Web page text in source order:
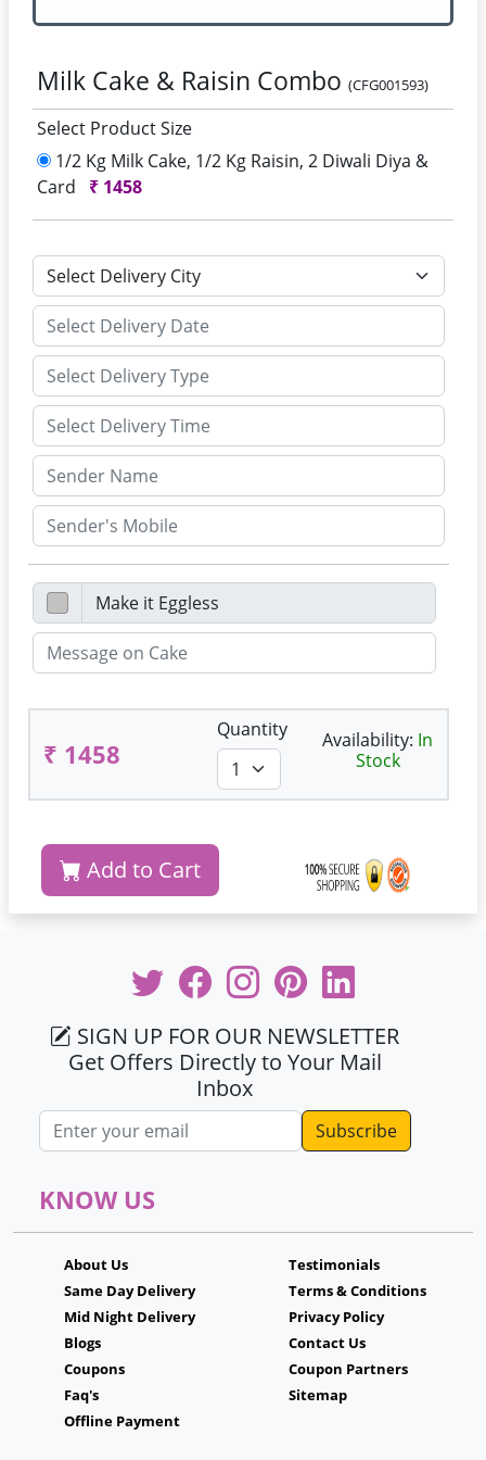
Milk Cake & Raisin Combo (CFG001593)
Select Product Size
1/2 Kg Milk Cake, 1/2 Kg Raisin, 2 Diwali Diya &
Card
₹ 1458
₹ 1458
Quantity Availability: In
Stock
Add to Cart
SIGN UP FOR OUR NEWSLETTER
Get Offers Directly to Your Mail
Inbox
Email address
KNOW US
About Us
Same Day Delivery
Mid Night Delivery
Blogs
Coupons
Faq's
Offline Payment
Testimonials
Terms & Conditions
Privacy Policy
Contact Us
Coupon Partners
Sitemap